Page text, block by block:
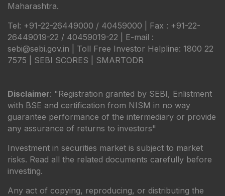
Maharashtra.
Tel: +91-22-26449000 / 40459000 | Fax : +91-22-
26449019-22 / 40459019-22 | E-mail :
sebi@sebi.gov.in | Toll Free Investor Helpline: 1800 22
7575 | SEBI SCORES SMARTODR
Disclaimer: "Registration granted by SEBI, Enlistment
with BSE and certification from NISM in no way
guarantee performance of the intermediary or provide
any assurance of returns to investors"
Investment in securities market is subject to market
risks. Read all the related documents carefully before
investing.
Any act of copying, reproducing, or distributing the